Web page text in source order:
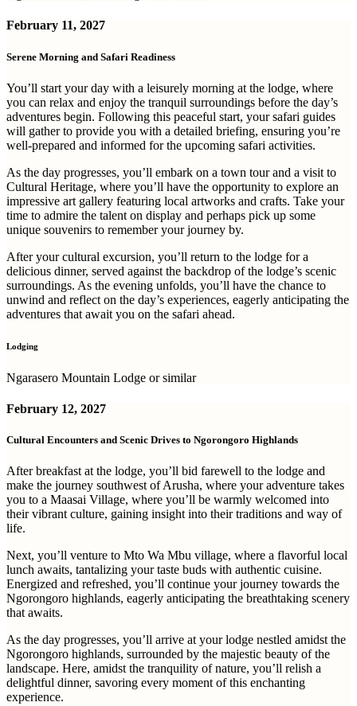
February 11, 2027
Serene Morning and Safari Readiness
You’ll start your day with a leisurely morning at the lodge, where
you can relax and enjoy the tranquil surroundings before the day’s
adventures begin. Following this peaceful start, your safari guides
will gather to provide you with a detailed briefing, ensuring you’re
well-prepared and informed for the upcoming safari activities.
As the day progresses, you’ll embark on a town tour and a visit to
Cultural Heritage, where you’ll have the opportunity to explore an
impressive art gallery featuring local artworks and crafts. Take your
time to admire the talent on display and perhaps pick up some
unique souvenirs to remember your journey by.
After your cultural excursion, you’ll return to the lodge for a
delicious dinner, served against the backdrop of the lodge’s scenic
surroundings. As the evening unfolds, you’ll have the chance to
unwind and reflect on the day’s experiences, eagerly anticipating the
adventures that await you on the safari ahead.
Lodging
Ngarasero Mountain Lodge or similar
February 12, 2027
Cultural Encounters and Scenic Drives to Ngorongoro Highlands
After breakfast at the lodge, you’ll bid farewell to the lodge and
make the journey southwest of Arusha, where your adventure takes
you to a Maasai Village, where you’ll be warmly welcomed into
their vibrant culture, gaining insight into their traditions and way of
life.
Next, you’ll venture to Mto Wa Mbu village, where a flavorful local
lunch awaits, tantalizing your taste buds with authentic cuisine.
Energized and refreshed, you’ll continue your journey towards the
Ngorongoro highlands, eagerly anticipating the breathtaking scenery
that awaits.
As the day progresses, you’ll arrive at your lodge nestled amidst the
Ngorongoro highlands, surrounded by the majestic beauty of the
landscape. Here, amidst the tranquility of nature, you’ll relish a
delightful dinner, savoring every moment of this enchanting
experience.